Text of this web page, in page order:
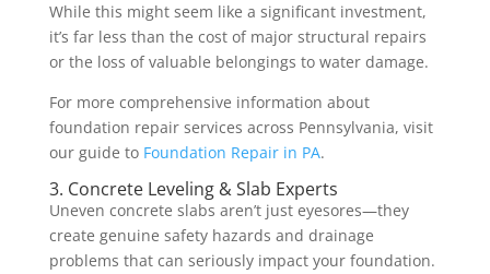
While this might seem like a significant investment,
it’s far less than the cost of major structural repairs
or the loss of valuable belongings to water damage.
For more comprehensive information about
foundation repair services across Pennsylvania, visit
our guide to Foundation Repair in PA.
3. Concrete Leveling & Slab Experts
Uneven concrete slabs aren’t just eyesores—they
create genuine safety hazards and drainage
problems that can seriously impact your foundation.